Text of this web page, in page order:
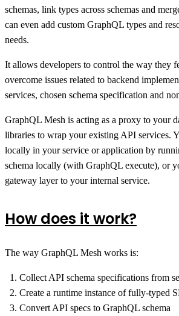
schemas, link types across schemas and
can even add custom GraphQL types and
needs.
It allows developers to control the way they
overcome issues related to backend
services, chosen schema specification and
GraphQL Mesh is acting as a proxy to your
libraries to wrap your existing API services.
locally in your service or application by
schema locally (with GraphQL execute), or
gateway layer to your internal service.
How does it work?
The way GraphQL Mesh works is:
Collect API schema specifications from
Create a runtime instance of fully-typed
Convert API specs to GraphQL schema